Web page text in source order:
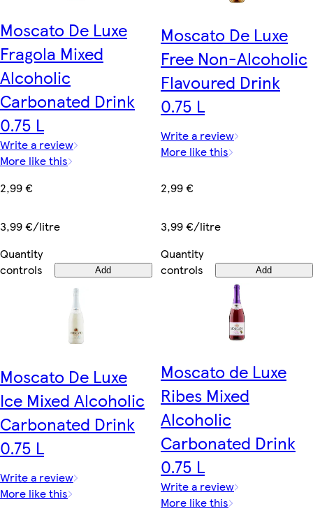
Moscato De Luxe
Fragola Mixed
Alcoholic
Carbonated Drink
0.75 L
Write a review
More like this
2,99 €
3,99 €/litre
Quantity
controls
Add
Moscato De Luxe
Free Non-Alcoholic
Flavoured Drink
0.75 L
Write a review
More like this
2,99 €
3,99 €/litre
Quantity
controls
Add
Moscato De Luxe
Ice Mixed Alcoholic
Carbonated Drink
0.75 L
Write a review
More like this
Moscato de Luxe
Ribes Mixed
Alcoholic
Carbonated Drink
0.75 L
Write a review
More like this